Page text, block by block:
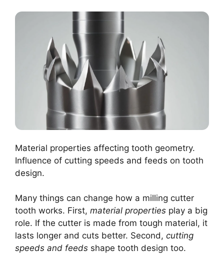
Material properties affecting tooth geometry.
Influence of cutting speeds and feeds on tooth
design.
Many things can change how a milling cutter
tooth works. First, material properties play a big
role. If the cutter is made from tough material, it
lasts longer and cuts better. Second, cutting
speeds and feeds shape tooth design too.